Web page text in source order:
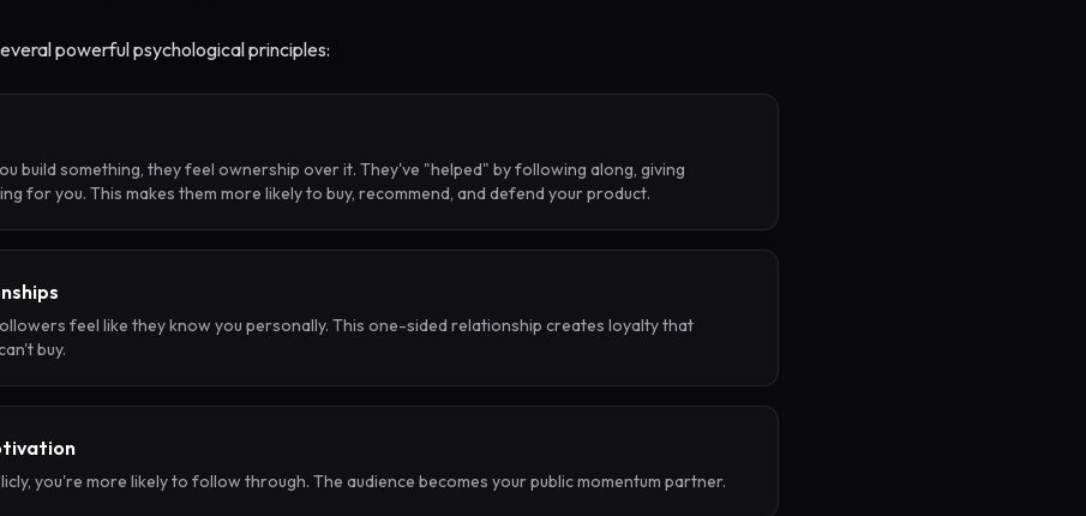
powerful psychological principles:
build something, they feel ownership over it. They've "helped" by following along, giving
for you. This makes them more likely to buy, recommend, and defend your product.
feel like they know you personally. This one-sided relationship creates loyalty that
buy.
you're more likely to follow through. The audience becomes your public momentum partner.